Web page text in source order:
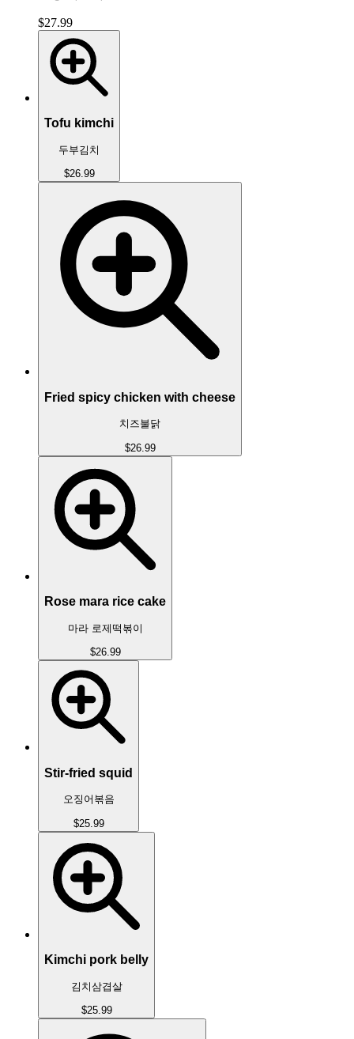
$27.99
Tofu kimchi
두부김치
$26.99
Fried spicy chicken with cheese
치즈불닭
$26.99
Rose mara rice cake
마라 로제떡볶이
$26.99
Stir-fried squid
오징어볶음
$25.99
Kimchi pork belly
김치삼겹살
$25.99